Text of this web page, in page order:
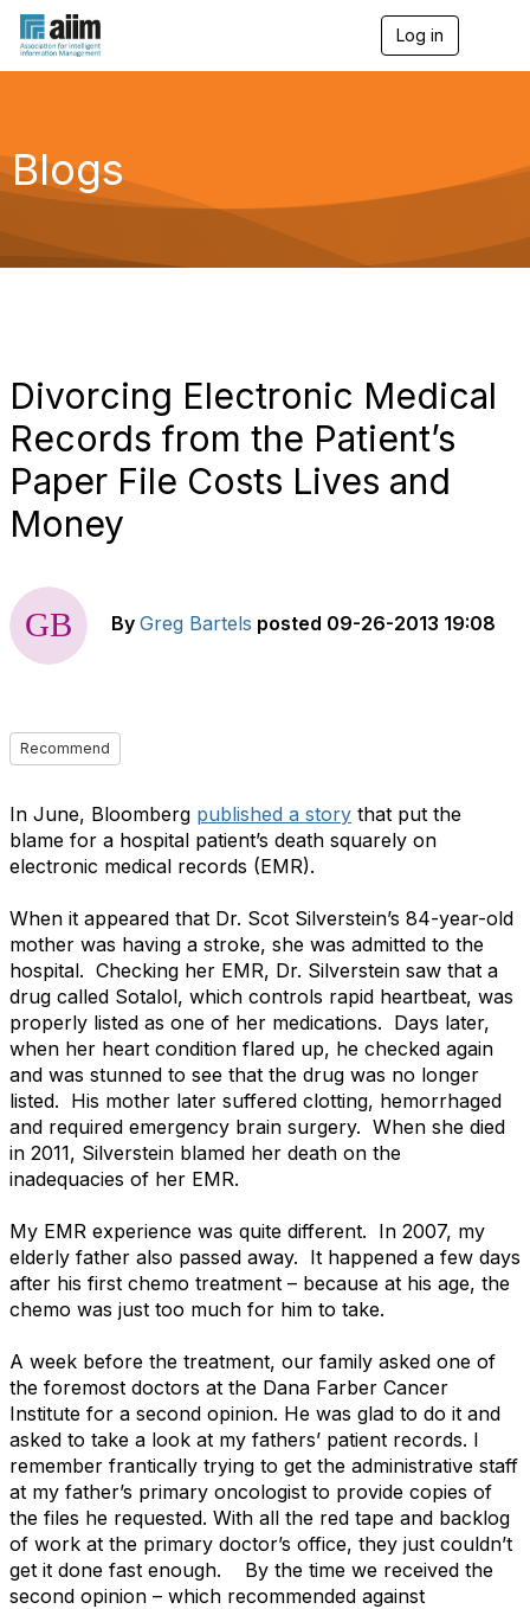
Log in
g
a
Blogs
Divorcing Electronic Medical
Records from the Patient’s
Paper File Costs Lives and
Money
By Greg Bartels posted 09-26-2013 19:08
Recommend
In June, Bloomberg published a story that put the
blame for a hospital patient’s death squarely on
electronic medical records (EMR).
When it appeared that Dr. Scot Silverstein’s 84-year-old
mother was having a stroke, she was admitted to the
hospital. Checking her EMR, Dr. Silverstein saw that a
drug called Sotalol, which controls rapid heartbeat, was
properly listed as one of her medications. Days later,
when her heart condition flared up, he checked again
and was stunned to see that the drug was no longer
listed. His mother later suffered clotting, hemorrhaged
and required emergency brain surgery. When she died
in 2011, Silverstein blamed her death on the
inadequacies of her EMR.
My EMR experience was quite different. In 2007, my
elderly father also passed away. It happened a few days
after his first chemo treatment – because at his age, the
chemo was just too much for him to take.
A week before the treatment, our family asked one of
the foremost doctors at the Dana Farber Cancer
Institute for a second opinion. He was glad to do it and
asked to take a look at my fathers’ patient records. I
remember frantically trying to get the administrative staff
at my father’s primary oncologist to provide copies of
the files he requested. With all the red tape and backlog
of work at the primary doctor’s office, they just couldn’t
get it done fast enough. By the time we received the
second opinion – which recommended against